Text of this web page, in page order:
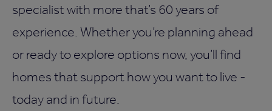
specialist with more that’s 60 years of
experience. Whether you’re planning ahead
or ready to explore options now, you’ll find
homes that support how you want to live -
today and in future.